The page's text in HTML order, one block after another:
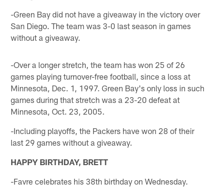
-Green Bay did not have a giveaway in the victory over
San Diego. The team was 3-0 last season in games
without a giveaway.
-Over a longer stretch, the team has won 25 of 26
games playing turnover-free football, since a loss at
Minnesota, Dec. 1, 1997. Green Bay's only loss in such
games during that stretch was a 23-20 defeat at
Minnesota, Oct. 23, 2005.
-Including playoffs, the Packers have won 28 of their
last 29 games without a giveaway.
HAPPY BIRTHDAY, BRETT
-Favre celebrates his 38th birthday on Wednesday.